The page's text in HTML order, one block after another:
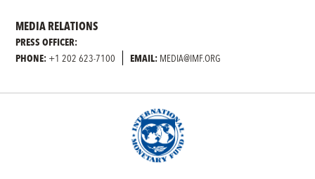
MEDIA RELATIONS
PRESS OFFICER:
PHONE:+1 202 623-7100 EMAIL:MEDIA@IMF.ORG